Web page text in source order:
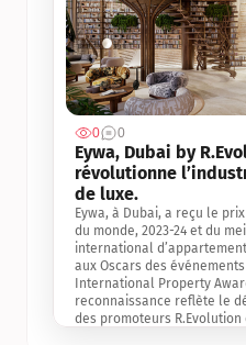
0 0
Eywa, Dubai by
révolutionne
de luxe.
Eywa, à Dubai, a reçu le
du monde, 2023-24 et du
international
aux Oscars des
International Property
reconnaissance reflète le
des promoteurs